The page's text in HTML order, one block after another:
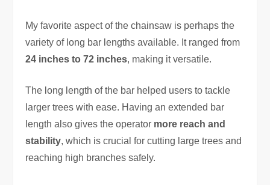
My favorite aspect of the chainsaw is perhaps the
variety of long bar lengths available. It ranged from
24 inches to 72 inches, making it versatile.
The long length of the bar helped users to tackle
larger trees with ease. Having an extended bar
length also gives the operator more reach and
stability, which is crucial for cutting large trees and
reaching high branches safely.